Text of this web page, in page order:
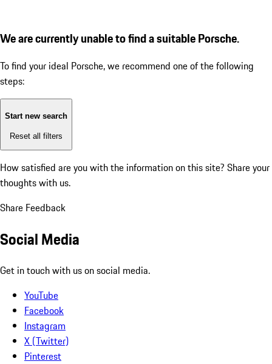
We are currently unable to find a suitable Porsche.
To find your ideal Porsche, we recommend one of the following
steps:
Start new search
Reset all filters
How satisfied are you with the information on this site? Share your
thoughts with us.
Share Feedback
Social Media
Get in touch with us on social media.
YouTube
Facebook
Instagram
X (Twitter)
Pinterest